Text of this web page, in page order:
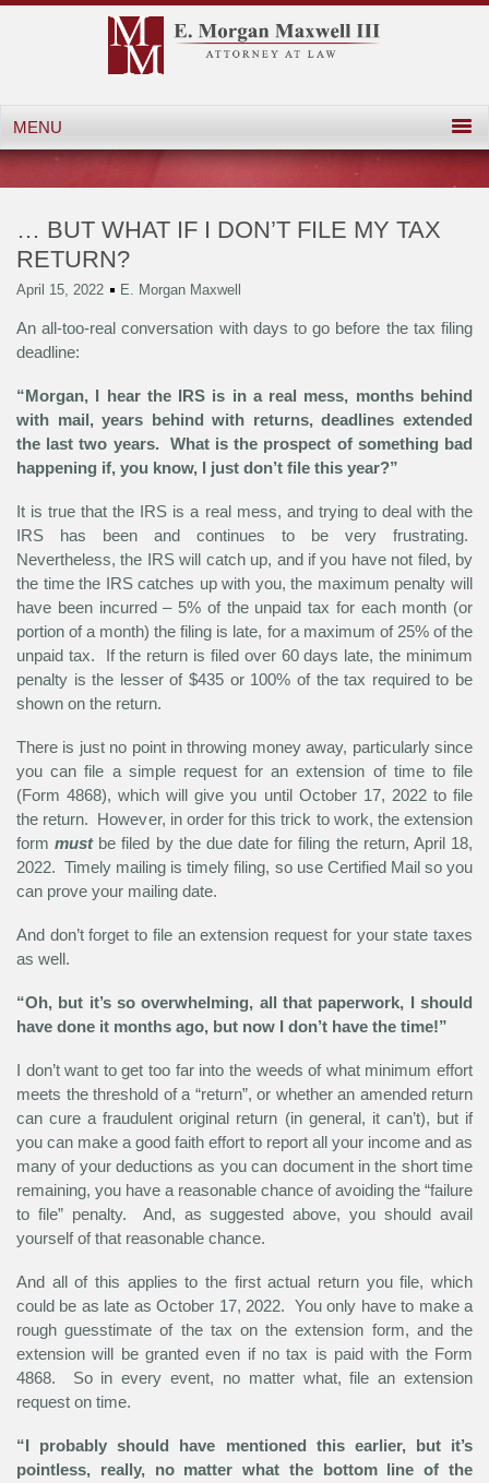
… BUT WHAT IF I DON’T FILE MY TAX
RETURN?
April 15, 2022 E. Morgan Maxwell
An all-too-real conversation with days to go before the tax filing
deadline:
“Morgan, I hear the IRS is in a real mess, months behind
with mail, years behind with returns, deadlines extended
the last two years. What is the prospect of something bad
happening if, you know, I just don’t file this year?”
It is true that the IRS is a real mess, and trying to deal with the
IRS has been and continues to be very frustrating.
Nevertheless, the IRS will catch up, and if you have not filed, by
the time the IRS catches up with you, the maximum penalty will
have been incurred – 5% of the unpaid tax for each month (or
portion of a month) the filing is late, for a maximum of 25% of the
unpaid tax. If the return is filed over 60 days late, the minimum
penalty is the lesser of $435 or 100% of the tax required to be
shown on the return.
There is just no point in throwing money away, particularly since
you can file a simple request for an extension of time to file
(Form 4868), which will give you until October 17, 2022 to file
the return. However, in order for this trick to work, the extension
formmust be filed by the due date for filing the return, April 18,
2022. Timely mailing is timely filing, so use Certified Mail so you
can prove your mailing date.
And don’t forget to file an extension request for your state taxes
as well.
“Oh, but it’s so overwhelming, all that paperwork, I should
have done it months ago, but now I don’t have the time!”
I don’t want to get too far into the weeds of what minimum effort
meets the threshold of a “return”, or whether an amended return
can cure a fraudulent original return (in general, it can’t), but if
you can make a good faith effort to report all your income and as
many of your deductions as you can document in the short time
remaining, you have a reasonable chance of avoiding the “failure
to file” penalty. And, as suggested above, you should avail
yourself of that reasonable chance.
And all of this applies to the first actual return you file, which
could be as late as October 17, 2022. You only have to make a
rough guesstimate of the tax on the extension form, and the
extension will be granted even if no tax is paid with the Form
4868. So in every event, no matter what, file an extension
request on time.
“I probably should have mentioned this earlier, but it’s
pointless, really, no matter what the bottom line of the